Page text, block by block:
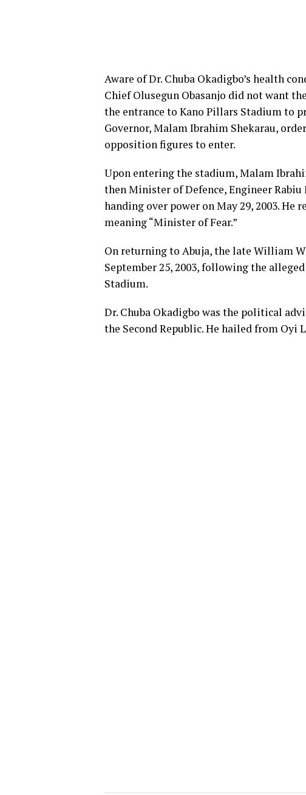
Aware of Dr. Chuba Okadigbo’s health
Chief Olusegun Obasanjo did not want
the entrance to Kano Pillars Stadium to
Governor, Malam Ibrahim Shekarau,
opposition figures to enter.
Upon entering the stadium, Malam
then Minister of Defence, Engineer
handing over power on May 29, 2003. He
meaning “Minister of Fear.”
On returning to Abuja, the late William
September 25, 2003, following the
Stadium.
Dr. Chuba Okadigbo was the political
the Second Republic. He hailed from Oyi